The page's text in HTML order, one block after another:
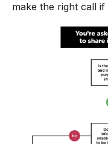
make the right call if